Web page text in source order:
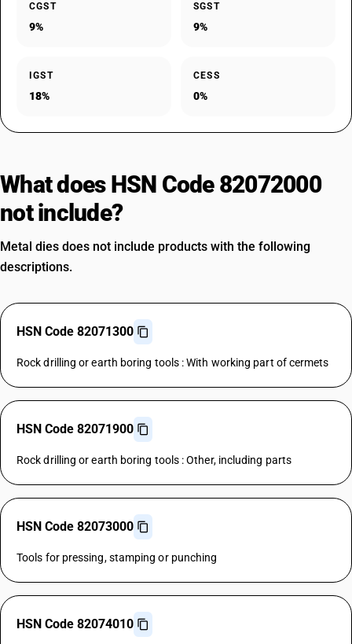
CGST
9%
SGST
9%
IGST
18%
CESS
0%
What does HSN Code 82072000
not include?
Metal dies does not include products with the following
descriptions.
HSN Code 82071300
Rock drilling or earth boring tools : With working part of cermets
HSN Code 82071900
Rock drilling or earth boring tools : Other, including parts
HSN Code 82073000
Tools for pressing, stamping or punching
HSN Code 82074010